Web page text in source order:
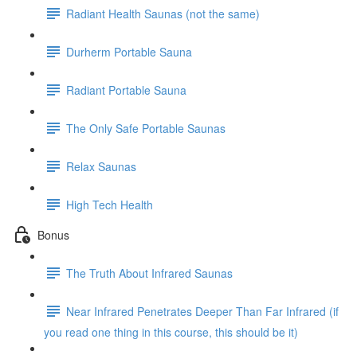
Radiant Health Saunas (not the same)
Durherm Portable Sauna
Radiant Portable Sauna
The Only Safe Portable Saunas
Relax Saunas
High Tech Health
Bonus
The Truth About Infrared Saunas
Near Infrared Penetrates Deeper Than Far Infrared (if
you read one thing in this course, this should be it)